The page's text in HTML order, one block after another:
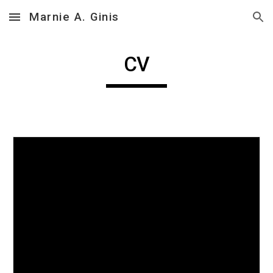
Skip to main content Skip to navigation
Marnie A. Ginis
CV